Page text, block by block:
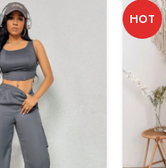
HOT